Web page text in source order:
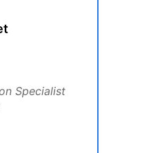
Specialist